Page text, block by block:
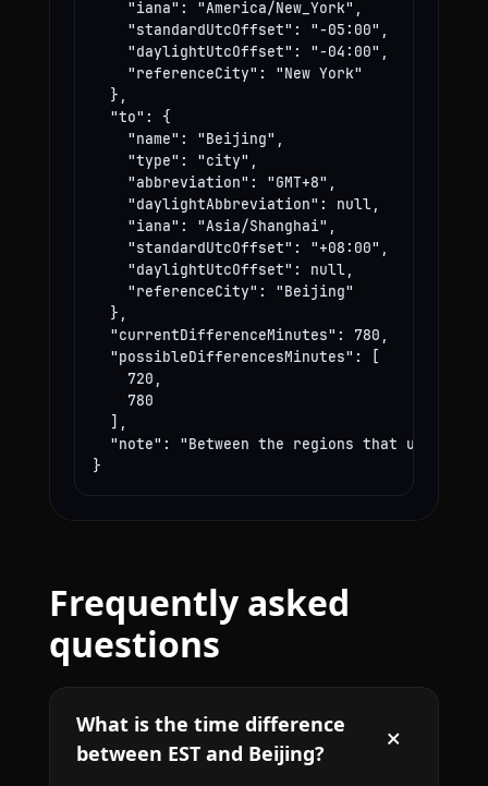
    "iana": "America/New_York",
    "standardUtcOffset": "-05:00",
    "daylightUtcOffset": "-04:00",
    "referenceCity": "New York"
  },
  "to": {
    "name": "Beijing",
    "type": "city",
    "abbreviation": "GMT+8",
    "daylightAbbreviation": null,
    "iana": "Asia/Shanghai",
    "standardUtcOffset": "+08:00",
    "daylightUtcOffset": null,
    "referenceCity": "Beijing"
  },
  "currentDifferenceMinutes": 780,
  "possibleDifferencesMinutes": [
    720,
    780
  ],
"note": "Between the regions that use
}
Frequently asked
questions
What is the time difference
between EST and Beijing?